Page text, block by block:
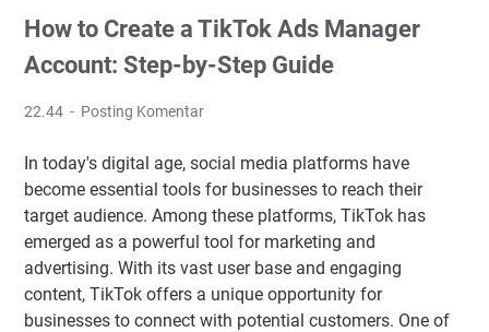
How to Create a TikTok Ads Manager
Account: Step-by-Step Guide
22.44 Posting Komentar
In today's digital age, social media platforms have
become essential tools for businesses to reach their
target audience. Among these platforms, TikTok has
emerged as a powerful tool for marketing and
advertising. With its vast user base and engaging
content, TikTok offers a unique opportunity for
businesses to connect with potential customers. One of